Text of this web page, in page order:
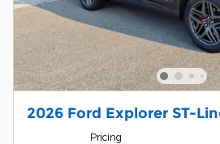
2026 Ford Explorer ST-
Pricing